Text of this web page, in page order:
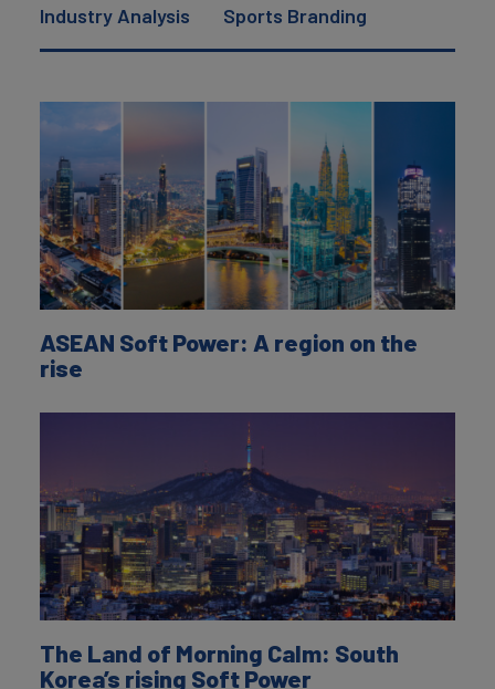
Industry Analysis Sports Branding
ASEAN Soft Power: A region on the
rise
The Land of Morning Calm: South
Korea’s rising Soft Power